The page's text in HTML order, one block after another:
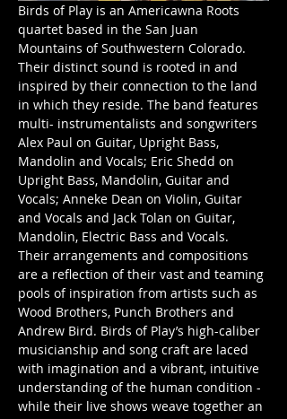
Birds of Play is an Americawna Roots
quartet based in the San Juan
Mountains of Southwestern Colorado.
Their distinct sound is rooted in and
inspired by their connection to the land
in which they reside. The band features
multi- instrumentalists and songwriters
Alex Paul on Guitar, Upright Bass,
Mandolin and Vocals; Eric Shedd on
Upright Bass, Mandolin, Guitar and
Vocals; Anneke Dean on Violin, Guitar
and Vocals and Jack Tolan on Guitar,
Mandolin, Electric Bass and Vocals.
Their arrangements and compositions
are a reflection of their vast and teaming
pools of inspiration from artists such as
Wood Brothers, Punch Brothers and
Andrew Bird. Birds of Play’s high-caliber
musicianship and song craft are laced
with imagination and a vibrant, intuitive
understanding of the human condition -
while their live shows weave together an